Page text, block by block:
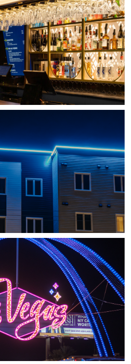
CITY, QC
BELL
SHEDIAC, NB
ACCENT
LAS VEGAS, NV
ARCHES